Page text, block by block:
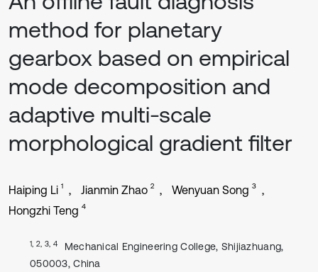
method for planetary
gearbox based on empirical
mode decomposition and
adaptive multi-scale
morphological gradient filter
Haiping Li 1 Jianmin Zhao 2 Wenyuan Song 3
Hongzhi Teng 4
1, 2, 3, 4
Mechanical Engineering College, Shijiazhuang,
050003, China